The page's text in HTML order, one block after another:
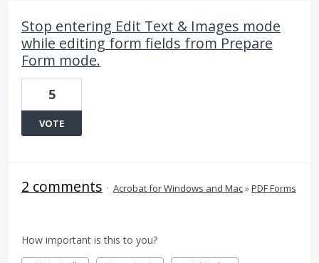
Stop entering Edit Text & Images mode
while editing form fields from Prepare
Form mode.
5
VOTE
2 comments · Acrobat for Windows and Mac»PDF Forms
How important is this to you?